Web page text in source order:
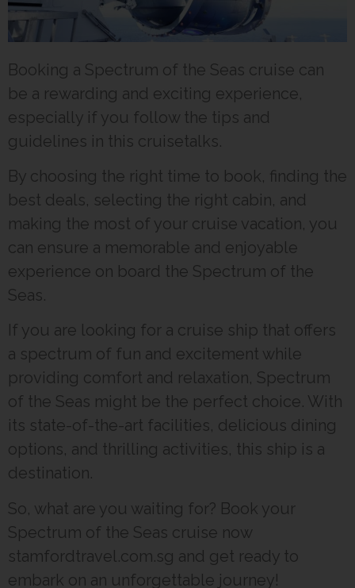
Booking a Spectrum of the Seas cruise can
be a rewarding and exciting experience,
especially if you follow the tips and
guidelines in this cruisetalks.
By choosing the right time to book, finding the
best deals, selecting the right cabin, and
making the most of your cruise vacation, you
can ensure a memorable and enjoyable
experience on board the Spectrum of the
Seas.
If you are looking for a cruise ship that offers
a spectrum of fun and excitement while
providing comfort and relaxation, Spectrum
of the Seas might be the perfect choice. With
its state-of-the-art facilities, delicious dining
options, and thrilling activities, this ship is a
destination.
So, what are you waiting for? Book your
Spectrum of the Seas cruise now
stamfordtravel.com.sg and get ready to
embark on an unforgettable journey!